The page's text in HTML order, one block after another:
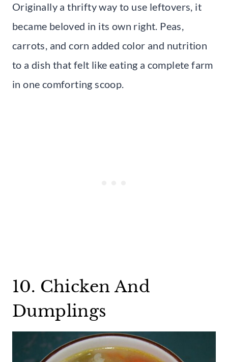
Originally a thrifty way to use leftovers, it
became beloved in its own right. Peas,
carrots, and corn added color and nutrition
to a dish that felt like eating a complete farm
in one comforting scoop.
10. Chicken And
Dumplings